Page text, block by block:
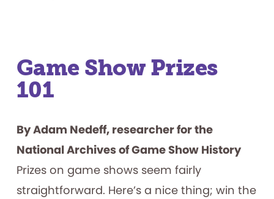
Game Show Prizes
101
By Adam Nedeff, researcher for the
National Archives of Game Show History
Prizes on game shows seem fairly
straightforward. Here’s a nice thing; win the